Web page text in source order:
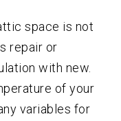
space is not
repair or
with new.
of your
variables for